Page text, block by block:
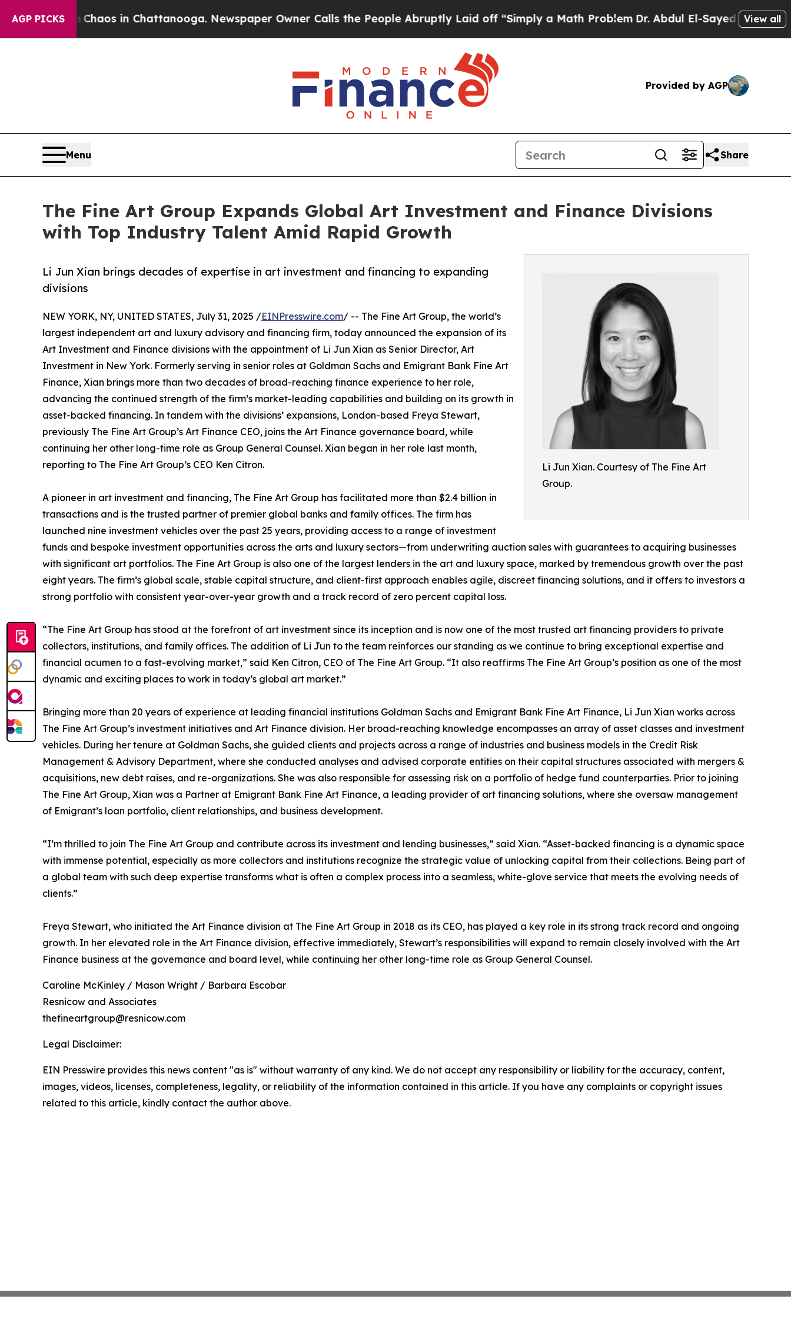
AGP PICKSChaos in Chattanooga. Newspaper Owner Calls the People Abruptly Laid off “Simply a Math ProblemDr. Abdul El-Sayed on HistoricView all
Provided by AGP
Menu Share
The Fine Art Group Expands Global Art Investment and Finance Divisions
with Top Industry Talent Amid Rapid Growth
Li Jun Xian. Courtesy of The Fine Art
Group.
Li Jun Xian brings decades of expertise in art investment and financing to expanding
divisions
NEW YORK, NY, UNITED STATES, July 31, 2025 /EINPresswire.com/ -- The Fine Art Group, the world’s
largest independent art and luxury advisory and financing firm, today announced the expansion of its
Art Investment and Finance divisions with the appointment of Li Jun Xian as Senior Director, Art
Investment in New York. Formerly serving in senior roles at Goldman Sachs and Emigrant Bank Fine Art
Finance, Xian brings more than two decades of broad-reaching finance experience to her role,
advancing the continued strength of the firm’s market-leading capabilities and building on its growth in
asset-backed financing. In tandem with the divisions’ expansions, London-based Freya Stewart,
previously The Fine Art Group’s Art Finance CEO, joins the Art Finance governance board, while
continuing her other long-time role as Group General Counsel. Xian began in her role last month,
reporting to The Fine Art Group’s CEO Ken Citron.
A pioneer in art investment and financing, The Fine Art Group has facilitated more than $2.4 billion in
transactions and is the trusted partner of premier global banks and family offices. The firm has
launched nine investment vehicles over the past 25 years, providing access to a range of investment
funds and bespoke investment opportunities across the arts and luxury sectors—from underwriting auction sales with guarantees to acquiring businesses
with significant art portfolios. The Fine Art Group is also one of the largest lenders in the art and luxury space, marked by tremendous growth over the past
eight years. The firm’s global scale, stable capital structure, and client-first approach enables agile, discreet financing solutions, and it offers to investors a
strong portfolio with consistent year-over-year growth and a track record of zero percent capital loss.
“The Fine Art Group has stood at the forefront of art investment since its inception and is now one of the most trusted art financing providers to private
collectors, institutions, and family offices. The addition of Li Jun to the team reinforces our standing as we continue to bring exceptional expertise and
financial acumen to a fast-evolving market,” said Ken Citron, CEO of The Fine Art Group. “It also reaffirms The Fine Art Group’s position as one of the most
dynamic and exciting places to work in today’s global art market.”
Bringing more than 20 years of experience at leading financial institutions Goldman Sachs and Emigrant Bank Fine Art Finance, Li Jun Xian works across
The Fine Art Group’s investment initiatives and Art Finance division. Her broad-reaching knowledge encompasses an array of asset classes and investment
vehicles. During her tenure at Goldman Sachs, she guided clients and projects across a range of industries and business models in the Credit Risk
Management & Advisory Department, where she conducted analyses and advised corporate entities on their capital structures associated with mergers &
acquisitions, new debt raises, and re-organizations. She was also responsible for assessing risk on a portfolio of hedge fund counterparties. Prior to joining
The Fine Art Group, Xian was a Partner at Emigrant Bank Fine Art Finance, a leading provider of art financing solutions, where she oversaw management
of Emigrant’s loan portfolio, client relationships, and business development.
“I’m thrilled to join The Fine Art Group and contribute across its investment and lending businesses,” said Xian. “Asset-backed financing is a dynamic space
with immense potential, especially as more collectors and institutions recognize the strategic value of unlocking capital from their collections. Being part of
a global team with such deep expertise transforms what is often a complex process into a seamless, white-glove service that meets the evolving needs of
clients.”
Freya Stewart, who initiated the Art Finance division at The Fine Art Group in 2018 as its CEO, has played a key role in its strong track record and ongoing
growth. In her elevated role in the Art Finance division, effective immediately, Stewart’s responsibilities will expand to remain closely involved with the Art
Finance business at the governance and board level, while continuing her other long-time role as Group General Counsel.
Caroline McKinley / Mason Wright / Barbara Escobar
Resnicow and Associates
thefineartgroup@resnicow.com
Legal Disclaimer:
EIN Presswire provides this news content "as is" without warranty of any kind. We do not accept any responsibility or liability for the accuracy, content,
images, videos, licenses, completeness, legality, or reliability of the information contained in this article. If you have any complaints or copyright issues
related to this article, kindly contact the author above.